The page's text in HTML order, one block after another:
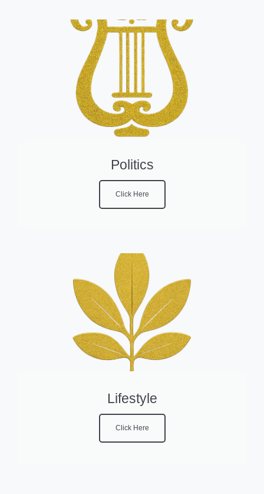
Politics
Click Here
Lifestyle
Click Here